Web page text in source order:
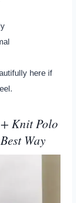
here if
Knit Polo
Way